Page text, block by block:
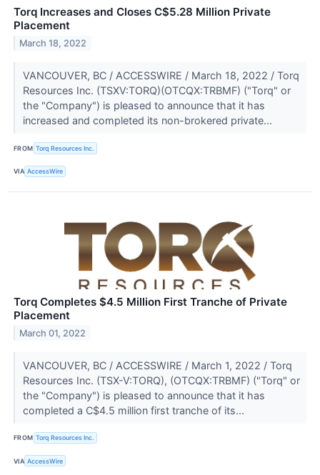
Torq Increases and Closes C$5.28 Million Private
Placement
March 18, 2022
VANCOUVER, BC / ACCESSWIRE / March 18, 2022 / Torq
Resources Inc. (TSXV:TORQ)(OTCQX:TRBMF) ("Torq" or
the "Company") is pleased to announce that it has
increased and completed its non-brokered private...
FROM Torq Resources Inc.
VIA AccessWire
Torq Completes $4.5 Million First Tranche of Private
Placement
March 01, 2022
VANCOUVER, BC / ACCESSWIRE / March 1, 2022 / Torq
Resources Inc. (TSX-V:TORQ), (OTCQX:TRBMF) ("Torq" or
the "Company") is pleased to announce that it has
completed a C$4.5 million first tranche of its...
FROM Torq Resources Inc.
VIA AccessWire